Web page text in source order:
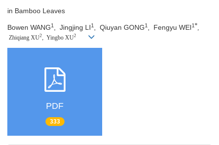
in Bamboo Leaves
Bowen WANG1 Jingjing LI1 Qiuyan GONG1 Fengyu WEI1*,
Zhiqiang XU2, Yingbo XU2
PDF
333